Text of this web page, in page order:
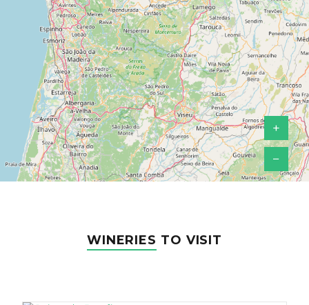
+
−
WINERIES TO VISIT